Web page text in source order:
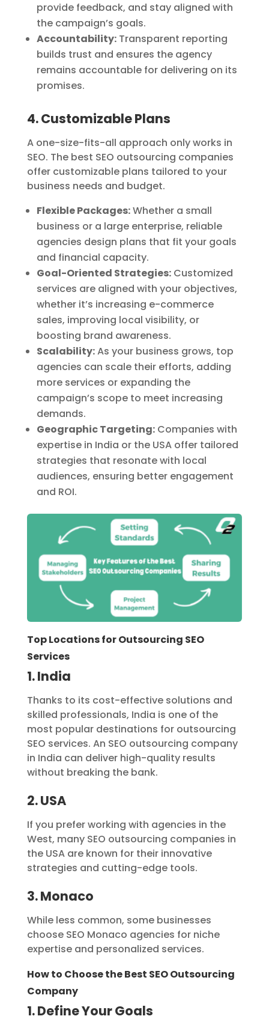
provide feedback, and stay aligned with
the campaign’s goals.
Accountability:Transparent reporting
builds trust and ensures the agency
remains accountable for delivering on its
promises.
4. Customizable Plans
A one-size-fits-all approach only works in
SEO. The best SEO outsourcing companies
offer customizable plans tailored to your
business needs and budget.
Flexible Packages:Whether a small
business or a large enterprise, reliable
agencies design plans that fit your goals
and financial capacity.
Goal-Oriented Strategies:Customized
services are aligned with your objectives,
whether it’s increasing e-commerce
sales, improving local visibility, or
boosting brand awareness.
Scalability:As your business grows, top
agencies can scale their efforts, adding
more services or expanding the
campaign’s scope to meet increasing
demands.
Geographic Targeting:Companies with
expertise in India or the USA offer tailored
strategies that resonate with local
audiences, ensuring better engagement
and ROI.
Top Locations for Outsourcing SEO
Services
1. India
Thanks to its cost-effective solutions and
skilled professionals, India is one of the
most popular destinations for outsourcing
SEO services. An SEO outsourcing company
in India can deliver high-quality results
without breaking the bank.
2. USA
If you prefer working with agencies in the
West, many SEO outsourcing companies in
the USA are known for their innovative
strategies and cutting-edge tools.
3. Monaco
While less common, some businesses
choose SEO Monaco agencies for niche
expertise and personalized services.
How to Choose the Best SEO Outsourcing
Company
1. Define Your Goals